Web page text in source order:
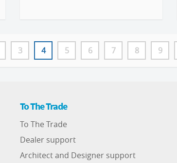
3 4 5 6 7 8 9
To The Trade
To The Trade
Dealer support
Architect and Designer support